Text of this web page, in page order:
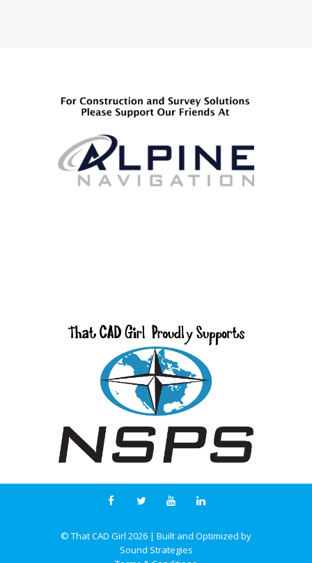
© That CAD Girl 2026 | Built and Optimized by
Sound Strategies